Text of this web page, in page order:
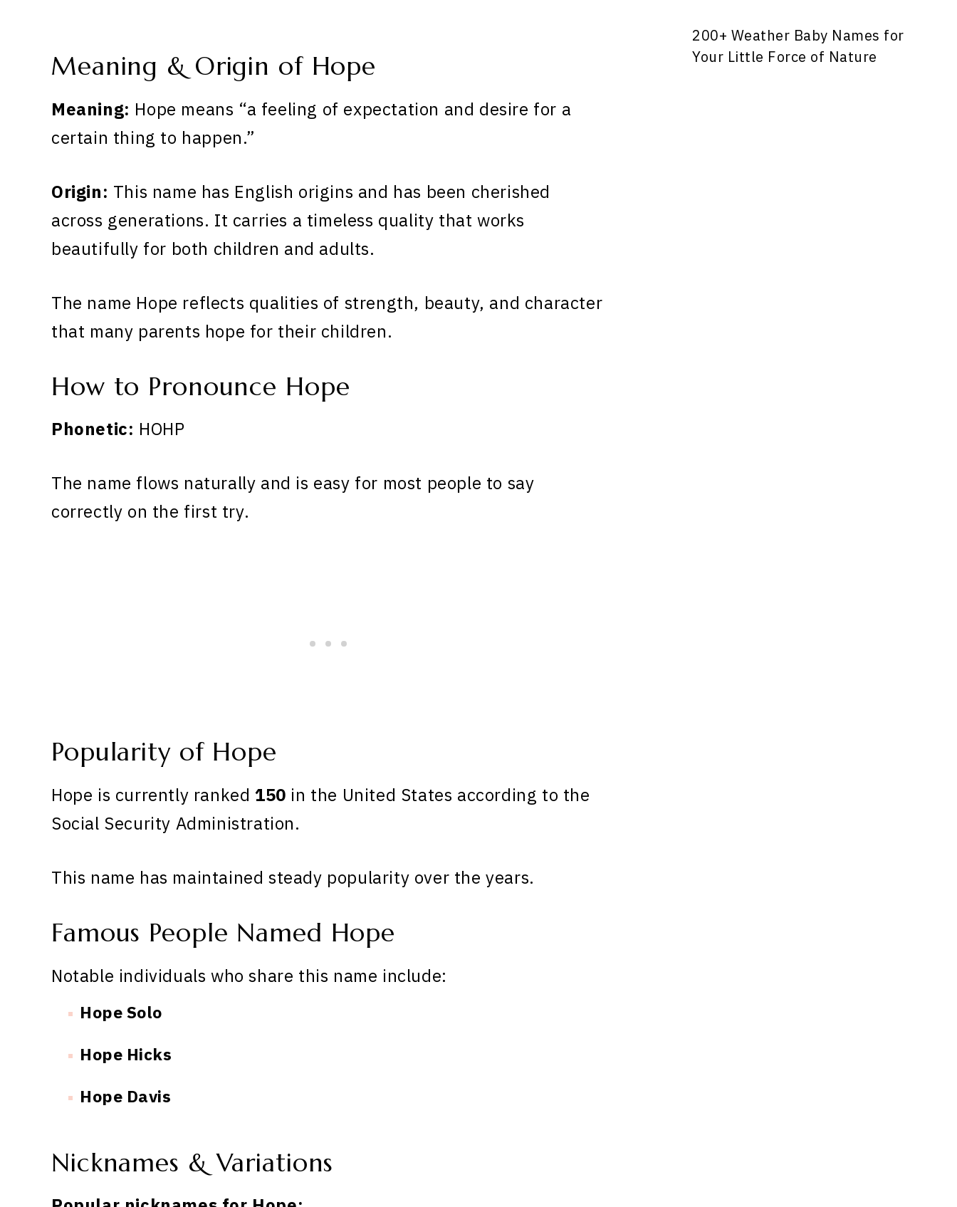
Meaning & Origin of Hope
Meaning: Hope means “a feeling of expectation and desire for a
certain thing to happen.”
Origin: This name has English origins and has been cherished
across generations. It carries a timeless quality that works
beautifully for both children and adults.
The name Hope reflects qualities of strength, beauty, and character
that many parents hope for their children.
How to Pronounce Hope
Phonetic: HOHP
The name flows naturally and is easy for most people to say
correctly on the first try.
Popularity of Hope
Hope is currently ranked 150 in the United States according to the
Social Security Administration.
This name has maintained steady popularity over the years.
Famous People Named Hope
Notable individuals who share this name include:
Hope Solo
Hope Hicks
Hope Davis
Nicknames & Variations
200+ Weather Baby Names for
Your Little Force of Nature